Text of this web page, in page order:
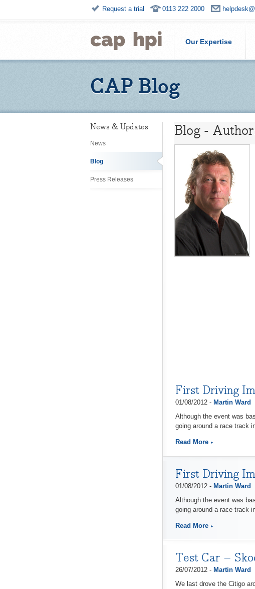
Request a trial 0113 222 2000
Our Expertise
CAP Blog
News & Updates
News
Blog
Press Releases
Blog -
First Driving
01/08/2012 - Martin Ward
Although the event was
going around a race track
Read More
First Driving
01/08/2012 - Martin Ward
Although the event was
going around a race track
Read More
Test Car –
26/07/2012 - Martin Ward
We last drove the Citigo